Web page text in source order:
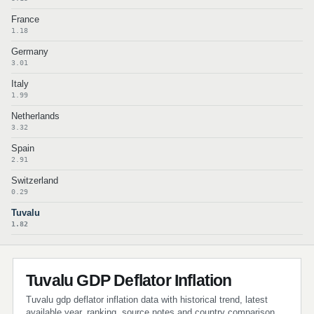
France
1.18
Germany
3.01
Italy
1.99
Netherlands
3.32
Spain
2.91
Switzerland
0.29
Tuvalu
1.82
Tuvalu GDP Deflator Inflation
Tuvalu gdp deflator inflation data with historical trend, latest